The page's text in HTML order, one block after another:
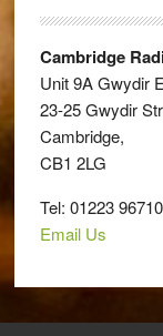
Cambridge
Unit 9A Gwydir
23-25 Gwydir
Cambridge,
CB1 2LG
Tel: 01223
Email Us